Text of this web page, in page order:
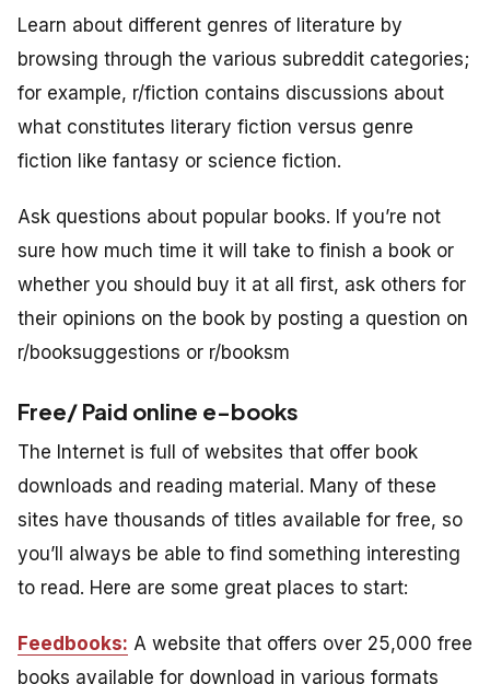
Learn about different genres of literature by
browsing through the various subreddit categories;
for example, r/fiction contains discussions about
what constitutes literary fiction versus genre
fiction like fantasy or science fiction.
Ask questions about popular books. If you’re not
sure how much time it will take to finish a book or
whether you should buy it at all first, ask others for
their opinions on the book by posting a question on
r/booksuggestions or r/booksm
Free/ Paid online e-books
The Internet is full of websites that offer book
downloads and reading material. Many of these
sites have thousands of titles available for free, so
you’ll always be able to find something interesting
to read. Here are some great places to start:
Feedbooks: A website that offers over 25,000 free
books available for download in various formats